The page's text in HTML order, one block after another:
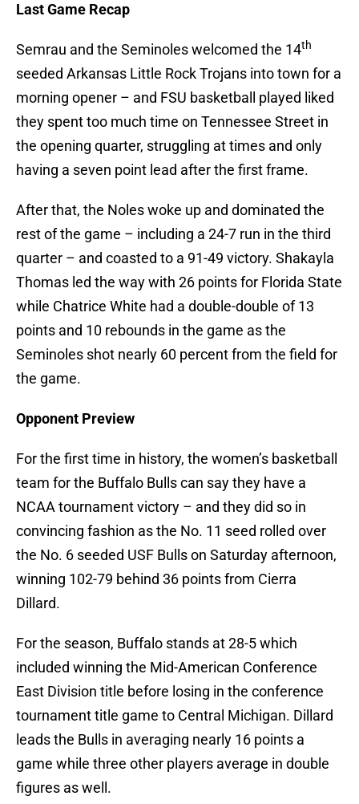
Last Game Recap
Semrau and the Seminoles welcomed the 14th
seeded Arkansas Little Rock Trojans into town for a
morning opener – and FSU basketball played liked
they spent too much time on Tennessee Street in
the opening quarter, struggling at times and only
having a seven point lead after the first frame.
After that, the Noles woke up and dominated the
rest of the game – including a 24-7 run in the third
quarter – and coasted to a 91-49 victory. Shakayla
Thomas led the way with 26 points for Florida State
while Chatrice White had a double-double of 13
points and 10 rebounds in the game as the
Seminoles shot nearly 60 percent from the field for
the game.
Opponent Preview
For the first time in history, the women’s basketball
team for the Buffalo Bulls can say they have a
NCAA tournament victory – and they did so in
convincing fashion as the No. 11 seed rolled over
the No. 6 seeded USF Bulls on Saturday afternoon,
winning 102-79 behind 36 points from Cierra
Dillard.
For the season, Buffalo stands at 28-5 which
included winning the Mid-American Conference
East Division title before losing in the conference
tournament title game to Central Michigan. Dillard
leads the Bulls in averaging nearly 16 points a
game while three other players average in double
figures as well.